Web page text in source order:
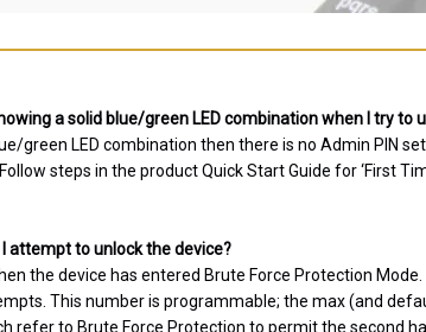
a solid blue/green LED combination when I try to
green LED combination then there is no Admin PIN
steps in the product Quick Start Guide for ‘First
attempt to unlock the device?
the device has entered Brute Force Protection
This number is programmable; the max (and
refer to Brute Force Protection to permit the second